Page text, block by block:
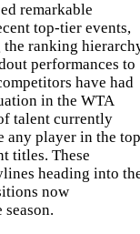
remarkable
top-tier events,
ranking
performances to
have had
in the WTA
talent currently
any player in the top
titles. These
heading into
now